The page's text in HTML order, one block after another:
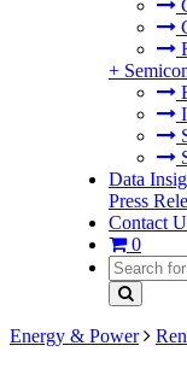
+
Data
Press
Contact
0
Energy & Power